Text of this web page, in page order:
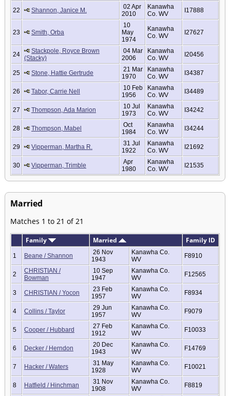
22 Shannon, Janice M.
02 Apr
2010
Kanawha
Co. WV
I17888
23 Smith, Orba
10
May
1974
Kanawha
Co. WV
I27627
24
Stackpole, Royce Brown
(Stacky)
04 Mar
2006
Kanawha
Co. WV
I20456
25 Stone, Hattie Gertrude
21 Mar
1970
Kanawha
Co. WV
I34387
26 Tabor, Carrie Nell
10 Feb
1956
Kanawha
Co. WV
I34489
27 Thompson, Ada Marion
10 Jul
1973
Kanawha
Co. WV
I34242
28 Thompson, Mabel
Oct
1984
Kanawha
Co. WV
I34244
29 Vipperman, Martha R.
31 Jul
1922
Kanawha
Co. WV
I21692
30 Vipperman, Trimble
Apr
1980
Kanawha
Co. WV
I21535
Married
Matches 1 to 21 of 21
Family Married Family ID
1 Beane / Shannon
26 Nov
1943
Kanawha Co.
WV
F8910
2
CHRISTIAN /
Bowman
10 Sep
1947
Kanawha Co.
WV
F12565
3 CHRISTIAN / Yocon
23 Feb
1957
Kanawha Co.
WV
F8934
4 Collins / Taylor
29 Jun
1957
Kanawha Co.
WV
F9079
5 Cooper / Hubbard
27 Feb
1912
Kanawha Co.
WV
F10033
6 Decker / Herndon
20 Dec
1943
Kanawha Co.
WV
F14769
7 Hacker / Waters
31 May
1928
Kanawha Co.
WV
F10021
8 Hatfield / Hinchman
31 Nov
1908
Kanawha Co.
WV
F8819